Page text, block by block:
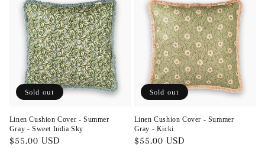
Linen Cushion Cover - Summer
Gray - Sweet India Sky
Regular
$55.00 USD
Sold out
Linen Cushion Cover - Summer
Gray - Kicki
Regular
$55.00 USD
Sold out